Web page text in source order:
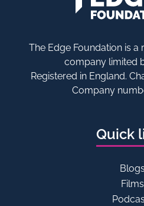
The Edge Foundation is a
company limited
Registered in England.
Company
Quick
Blogs
Films